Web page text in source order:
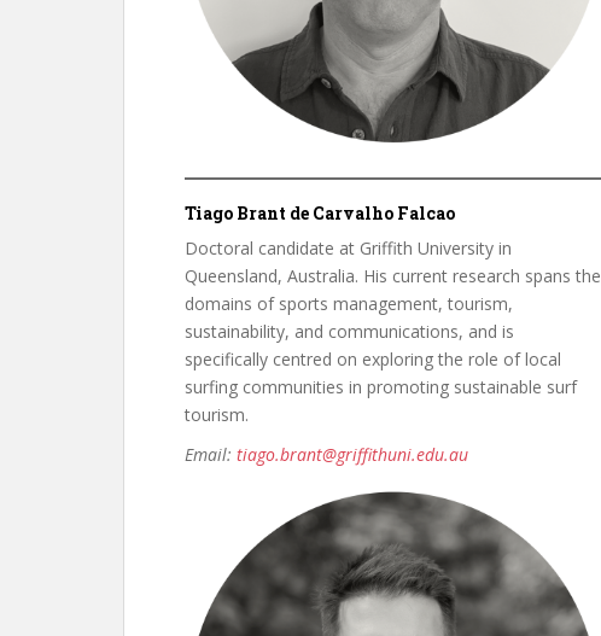
Tiago Brant de Carvalho Falcao
Doctoral candidate at Griffith University in
Queensland, Australia. His current research spans the
domains of sports management, tourism,
sustainability, and communications, and is
specifically centred on exploring the role of local
surfing communities in promoting sustainable surf
tourism.
Email: tiago.brant@griffithuni.edu.au